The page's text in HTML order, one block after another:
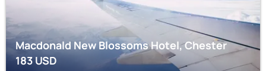
Macdonald New Blossoms Hotel, Chester
183USD